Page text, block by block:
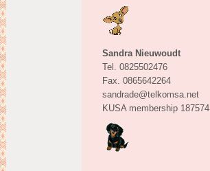
Sandra Nieuwoudt
Tel. 0825502476
Fax. 0865642264
sandrade@telkomsa.net
KUSA membership 187574